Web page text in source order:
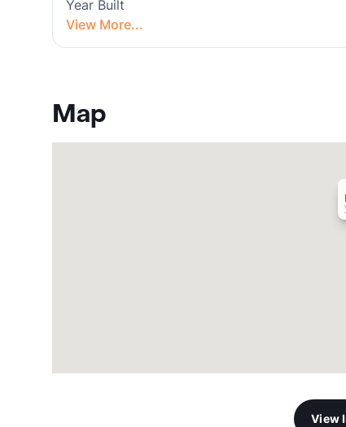
Year Built
View More...
Map
View